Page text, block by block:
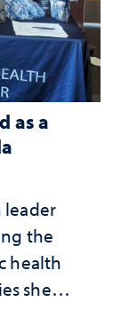
as a
leader
the
health
she